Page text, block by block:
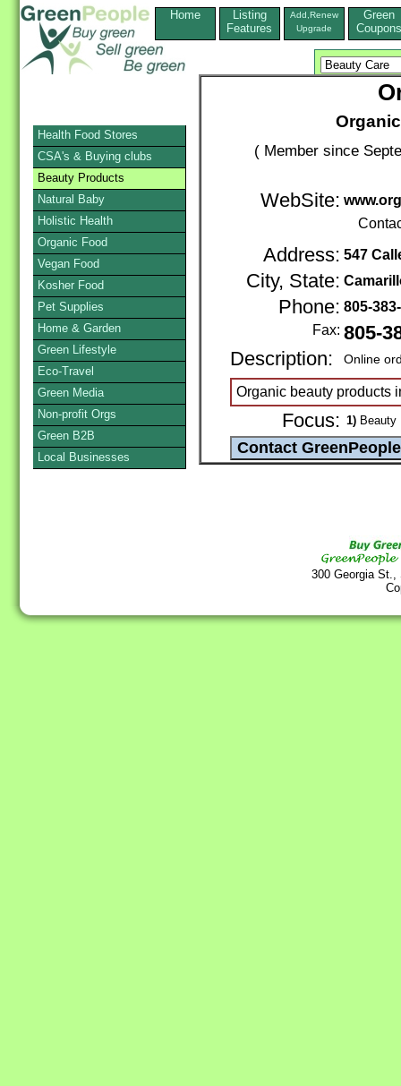
Home
Listing
Features
Add,Renew
Upgrade
Green
Coupons
( Member since
WebSite:
Address: 547
City, State:
Phone: 805-
Fax: 805-
Description:
Online
Organic beauty products
Focus: 1) Beauty
300 Georgia
Health Food Stores
CSA's & Buying clubs
Beauty Products
Natural Baby
Holistic Health
Organic Food
Vegan Food
Kosher Food
Pet Supplies
Home & Garden
Green Lifestyle
Eco-Travel
Green Media
Non-profit Orgs
Green B2B
Local Businesses